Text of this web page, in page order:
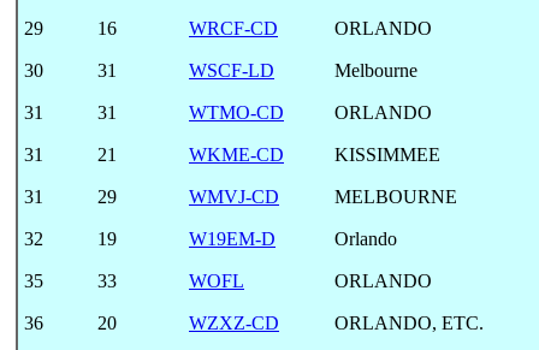
29 16 WRCF-CD ORLANDO
30 31 WSCF-LD Melbourne
31 31 WTMO-CD ORLANDO
31 21 WKME-CD KISSIMMEE
31 29 WMVJ-CD MELBOURNE
32 19 W19EM-D Orlando
35 33 WOFL ORLANDO
36 20 WZXZ-CD ORLANDO, ETC.